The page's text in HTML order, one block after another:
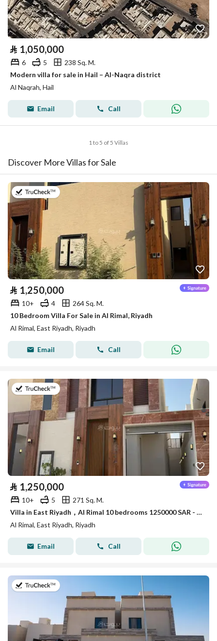
⃁ 1,050,000
6 5
238 Sq. M.
Modern villa for sale in Hail – Al-Naqra district
Al Naqrah, Hail
Email Call
1 to 5 of 5 Villas
Discover More Villas for Sale
⃁ 1,250,000
10+ 4
264 Sq. M.
10 Bedroom Villa For Sale in Al Rimal, Riyadh
Al Rimal, East Riyadh, Riyadh
Email Call
on 9th of July 2026
⃁ 1,250,000
10+ 5
271 Sq. M.
Villa in East Riyadh，Al Rimal 10 bedrooms 1250000 SAR - 87963831
Al Rimal, East Riyadh, Riyadh
Email Call